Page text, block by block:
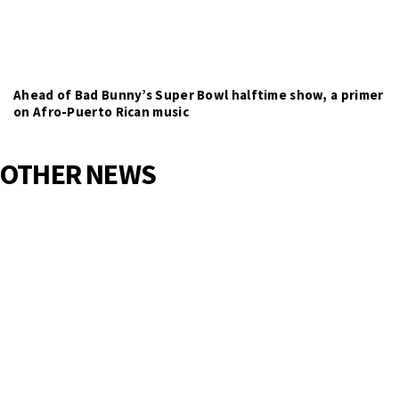
Ahead of Bad Bunny’s Super Bowl halftime show, a primer
on Afro-Puerto Rican music
OTHER NEWS